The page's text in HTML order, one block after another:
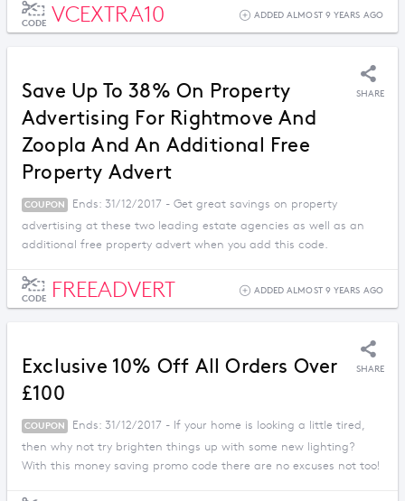
CODE VCEXTRA10 ADDED ALMOST 9 YEARS AGO
Save Up To 38% On Property
Advertising For Rightmove And
Zoopla And An Additional Free
Property Advert
SHARE
COUPON
Ends: 31/12/2017 - Get great savings on property
advertising at these two leading estate agencies as well as an
additional free property advert when you add this code.
CODE FREEADVERT ADDED ALMOST 9 YEARS AGO
Exclusive 10% Off All Orders Over
£100
SHARE
COUPON
Ends: 31/12/2017 - If your home is looking a little tired,
then why not try brighten things up with some new lighting?
With this money saving promo code there are no excuses not too!